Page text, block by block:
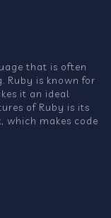
that is often
Ruby is known for
it an ideal
of Ruby is its
which makes code